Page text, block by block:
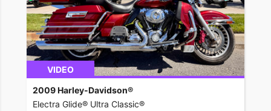
VIDEO
2009 Harley-Davidson®
Electra Glide® Ultra Classic®